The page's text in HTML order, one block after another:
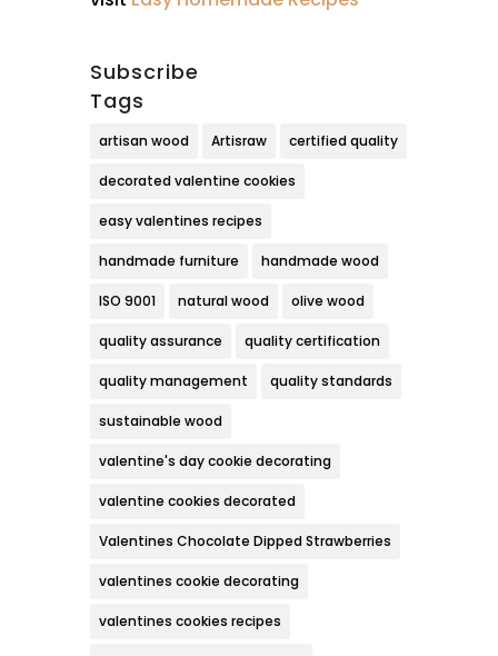
Subscribe
Tags
artisan wood Artisraw certified quality
decorated valentine cookies
easy valentines recipes
handmade furniture handmade wood
ISO 9001 natural wood olive wood
quality assurance quality certification
quality management quality standards
sustainable wood
valentine's day cookie decorating
valentine cookies decorated
Valentines Chocolate Dipped Strawberries
valentines cookie decorating
valentines cookies recipes